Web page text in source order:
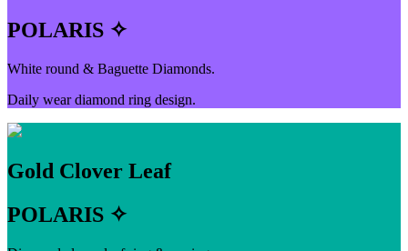
POLARIS ✧
White round & Baguette Diamonds.
Daily wear diamond ring design.
Gold Clover Leaf
POLARIS ✧